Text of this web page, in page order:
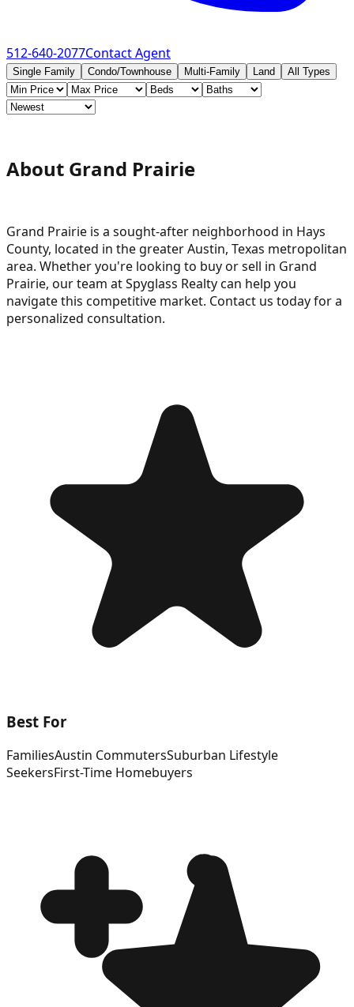
512-640-2077Contact Agent
Single Family Condo/Townhouse Multi-Family Land All Types
About Grand Prairie
Grand Prairie is a sought-after neighborhood in Hays
County, located in the greater Austin, Texas metropolitan
area. Whether you're looking to buy or sell in Grand
Prairie, our team at Spyglass Realty can help you
navigate this competitive market. Contact us today for a
personalized consultation.
Best For
FamiliesAustin CommutersSuburban Lifestyle
SeekersFirst-Time Homebuyers